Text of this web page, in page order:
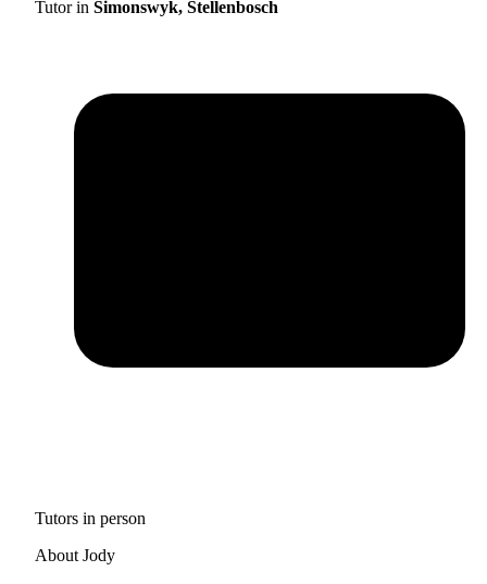
Tutor in Simonswyk, Stellenbosch
Tutors in person
About Jody